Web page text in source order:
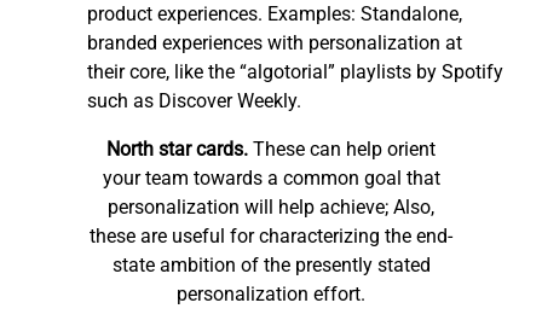
product experiences. Examples: Standalone,
branded experiences with personalization at
their core, like the “algotorial” playlists by Spotify
such as Discover Weekly.
North star cards. These can help orient
your team towards a common goal that
personalization will help achieve; Also,
these are useful for characterizing the end-
state ambition of the presently stated
personalization effort.